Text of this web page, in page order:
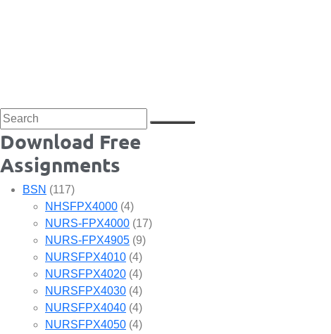
Download Free
Assignments
BSN (117)
NHSFPX4000 (4)
NURS-FPX4000 (17)
NURS-FPX4905 (9)
NURSFPX4010 (4)
NURSFPX4020 (4)
NURSFPX4030 (4)
NURSFPX4040 (4)
NURSFPX4050 (4)